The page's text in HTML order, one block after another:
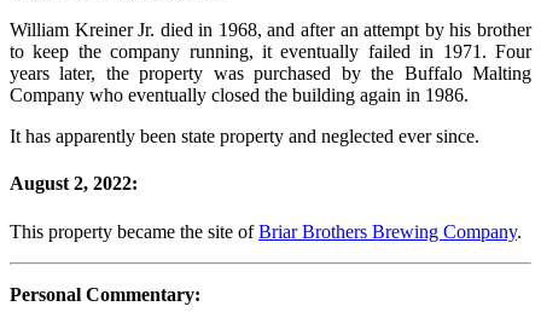
William Kreiner Jr. died in 1968, and after an attempt by his brother
to keep the company running, it eventually failed in 1971. Four
years later, the property was purchased by the Buffalo Malting
Company who eventually closed the building again in 1986.
It has apparently been state property and neglected ever since.
August 2, 2022:
This property became the site ofBriar Brothers Brewing Company.
Personal Commentary: